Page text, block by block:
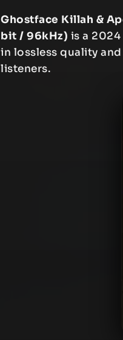
Ghostface Killah &
bit / 96kHz) is a
in lossless quality
listeners.